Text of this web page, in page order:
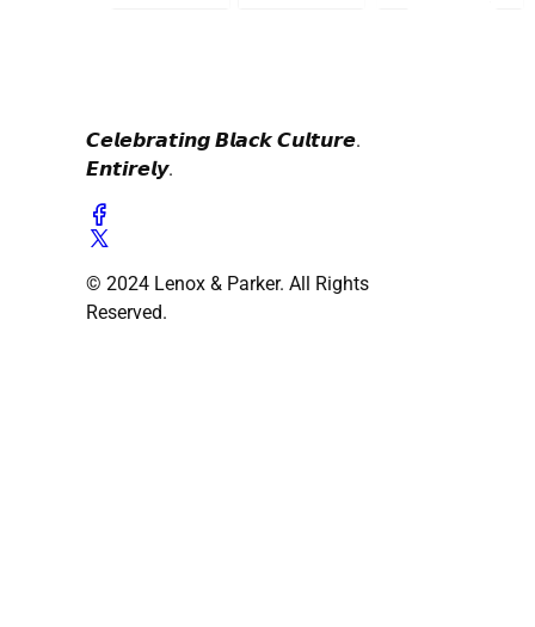
𝘾𝙚𝙡𝙚𝙗𝙧𝙖𝙩𝙞𝙣𝙜 𝘽𝙡𝙖𝙘𝙠 𝘾𝙪𝙡𝙩𝙪𝙧𝙚.
𝙀𝙣𝙩𝙞𝙧𝙚𝙡𝙮.
© 2024 Lenox & Parker. All Rights
Reserved.